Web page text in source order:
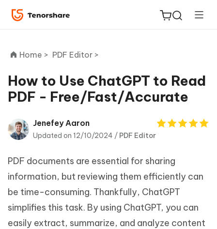
ReiBoot
Tenorshare
iAnyGo
Home > PDF Editor >
How to Use ChatGPT to Read
PDF - Free/Fast/Accurate
Jenefey Aaron
Updated on 12/10/2024 / PDF Editor
PDF documents are essential for sharing
information, but reviewing them efficiently can
be time-consuming. Thankfully, ChatGPT
simplifies this task. By using ChatGPT, you can
easily extract, summarize, and analyze content